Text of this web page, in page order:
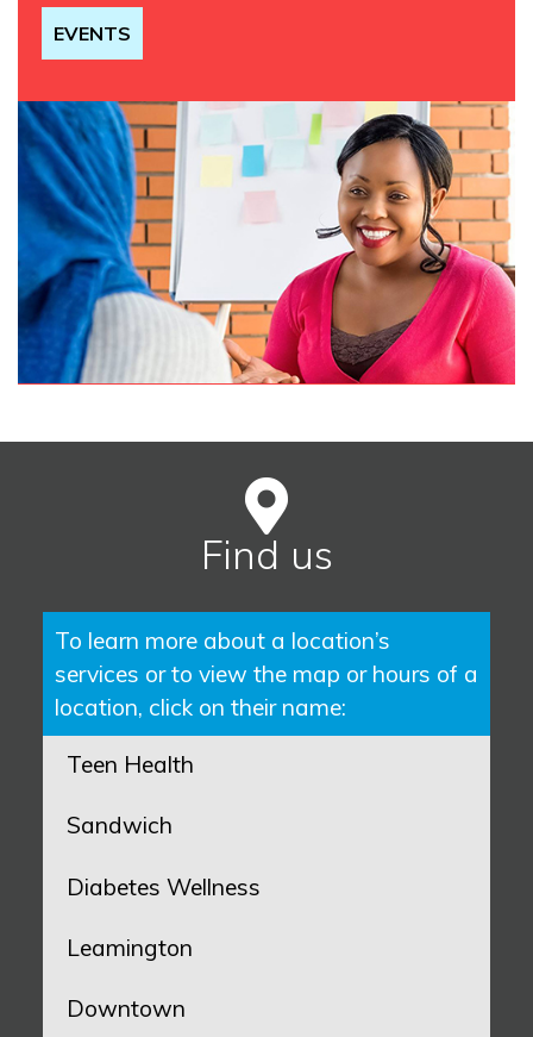
EVENTS
Find us
To learn more about a location’s
services or to view the map or hours of a
location, click on their name:
Teen Health
Sandwich
Diabetes Wellness
Leamington
Downtown